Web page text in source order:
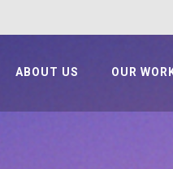
ABOUT US OUR